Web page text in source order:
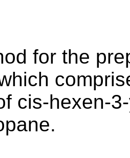
for the
cis-hexen-